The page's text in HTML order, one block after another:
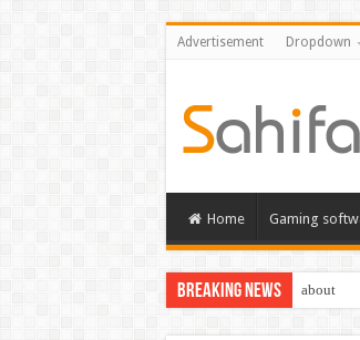
Advertisement Dropdown
Home Gaming
Breaking News about